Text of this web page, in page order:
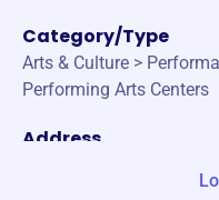
Category/Type
Arts & Culture >
Performing Arts Centers
Address